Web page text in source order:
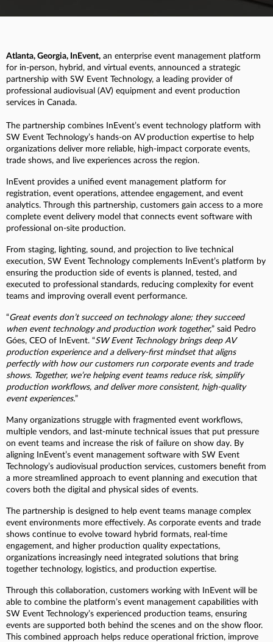
Atlanta, Georgia, InEvent, an enterprise event management platform
for in-person, hybrid, and virtual events, announced a strategic
partnership with SW Event Technology, a leading provider of
professional audiovisual (AV) equipment and event production
services in Canada.
The partnership combines InEvent’s event technology platform with
SW Event Technology’s hands-on AV production expertise to help
organizations deliver more reliable, high-impact corporate events,
trade shows, and live experiences across the region.
InEvent provides a unified event management platform for
registration, event operations, attendee engagement, and event
analytics. Through this partnership, customers gain access to a more
complete event delivery model that connects event software with
professional on-site production.
From staging, lighting, sound, and projection to live technical
execution, SW Event Technology complements InEvent’s platform by
ensuring the production side of events is planned, tested, and
executed to professional standards, reducing complexity for event
teams and improving overall event performance.
“Great events don’t succeed on technology alone; they succeed
when event technology and production work together,” said Pedro
Góes, CEO of InEvent. “SW Event Technology brings deep AV
production experience and a delivery-first mindset that aligns
perfectly with how our customers run corporate events and trade
shows. Together, we’re helping event teams reduce risk, simplify
production workflows, and deliver more consistent, high-quality
event experiences.”
Many organizations struggle with fragmented event workflows,
multiple vendors, and last-minute technical issues that put pressure
on event teams and increase the risk of failure on show day. By
aligning InEvent’s event management software with SW Event
Technology’s audiovisual production services, customers benefit from
a more streamlined approach to event planning and execution that
covers both the digital and physical sides of events.
The partnership is designed to help event teams manage complex
event environments more effectively. As corporate events and trade
shows continue to evolve toward hybrid formats, real-time
engagement, and higher production quality expectations,
organizations increasingly need integrated solutions that bring
together technology, logistics, and production expertise.
Through this collaboration, customers working with InEvent will be
able to combine the platform’s event management capabilities with
SW Event Technology’s experienced production teams, ensuring
events are supported both behind the scenes and on the show floor.
This combined approach helps reduce operational friction, improve